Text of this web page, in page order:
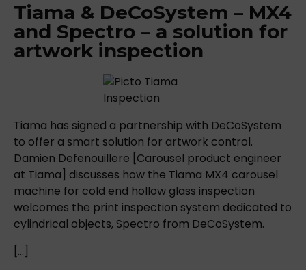
Tiama & DeCoSystem – MX4
and Spectro – a solution for
artwork inspection
Tiama has signed a partnership with DeCoSystem
to offer a smart solution for artwork control.
Damien Defenouillere [Carousel product engineer
at Tiama] discusses how the Tiama MX4 carousel
machine for cold end hollow glass inspection
welcomes the print inspection system dedicated to
cylindrical objects, Spectro from DeCoSystem.
[…]